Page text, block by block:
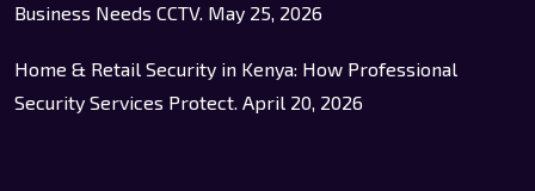
Business Needs CCTV. May 25, 2026
Home & Retail Security in Kenya: How Professional
Security Services Protect. April 20, 2026